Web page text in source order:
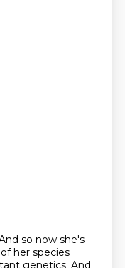
so now she's
her species
genetics. And